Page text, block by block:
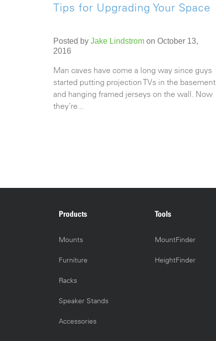
Tips for Upgrading Your Space
Posted by Jake Lindstrom on October 13,
2016
Man caves have come a long way since guys
started putting projection TVs in the basement
and hanging framed jerseys on the wall. Now
they’re...
Products
Mounts
Furniture
Racks
Speaker Stands
Accessories
Tools
MountFinder
HeightFinder